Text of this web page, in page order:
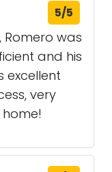
5/5
was
and his
excellent
very